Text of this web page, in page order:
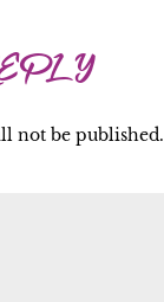
not be published.